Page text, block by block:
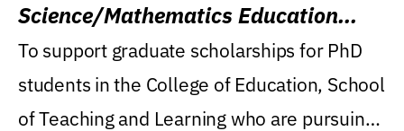
Science/Mathematics Education
Research Award
To support graduate scholarships for PhD
students in the College of Education, School
of Teaching and Learning who are pursuing